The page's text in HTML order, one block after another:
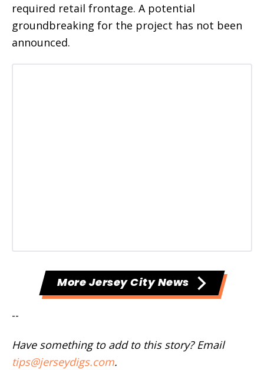
required retail frontage. A potential
groundbreaking for the project has not been
announced.
More Jersey City News
--
Have something to add to this story? Email
tips@jerseydigs.com.